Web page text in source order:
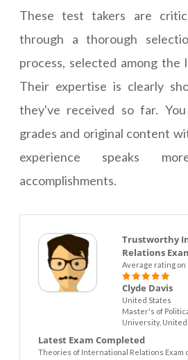
These test takers are
through a thorough
process, selected among the
Their expertise is clearly
they've received so far.
grades and original content
experience speaks
accomplishments.
Trustworthy
Relations
Average rating on
Clyde Davis
United States
Master's of
University, United
Latest Exam Completed
Theories of International Relations Exam